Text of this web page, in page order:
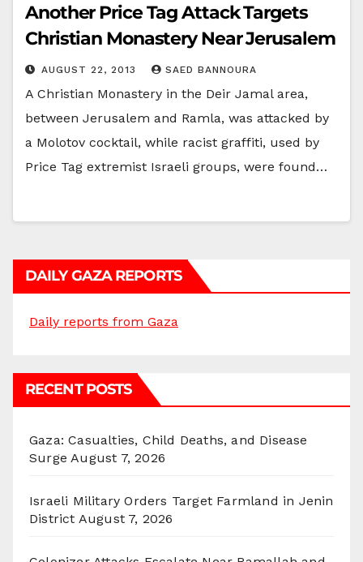
Another Price Tag Attack Targets
Christian Monastery Near Jerusalem
AUGUST 22, 2013 SAED BANNOURA
A Christian Monastery in the Deir Jamal area,
between Jerusalem and Ramla, was attacked by
a Molotov cocktail, while racist graffiti, used by
Price Tag extremist Israeli groups, were found…
DAILY GAZA REPORTS
Daily reports from Gaza
RECENT POSTS
Gaza: Casualties, Child Deaths, and Disease
Surge August 7, 2026
Israeli Military Orders Target Farmland in Jenin
District August 7, 2026